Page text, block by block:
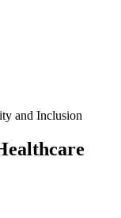
and Inclusion